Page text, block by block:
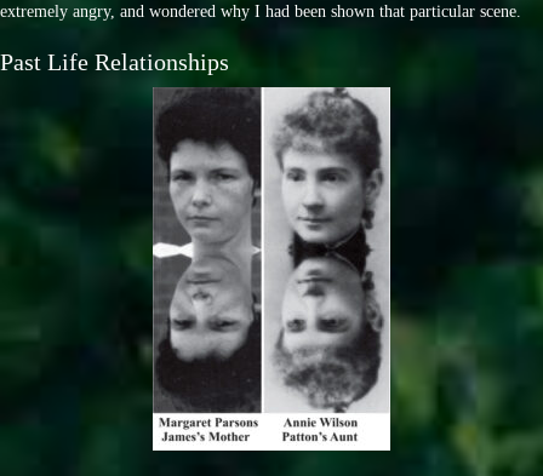
extremely angry, and wondered why I had been shown that particular scene.
Past Life Relationships